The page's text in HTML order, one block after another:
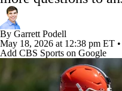
Transactions
Paramount + NFL Shop
By Garrett Podell
May 18, 2026 at 12:38 pm ET •
Add CBS Sports on Google